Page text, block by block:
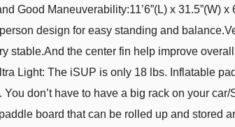
Good Maneuverability:11’6”(L) x
design for easy standing and
stable.And the center fin help improve
Light: The iSUP is only 18 lbs. Inflatable
don’t have to have a big rack on your
board that can be rolled up and stored